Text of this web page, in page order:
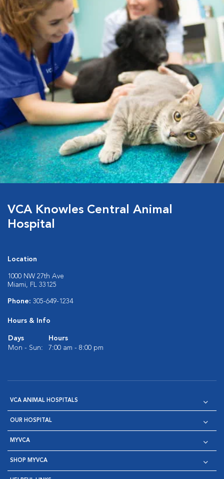
VCA Knowles Central Animal
Hospital
Location
1000 NW 27th Ave
Miami, FL 33125
Phone: 305-649-1234
Hours & Info
Days
Hours
Mon - Sun:
7:00 am - 8:00 pm
VCA ANIMAL HOSPITALS
OUR HOSPITAL
MYVCA
SHOP MYVCA